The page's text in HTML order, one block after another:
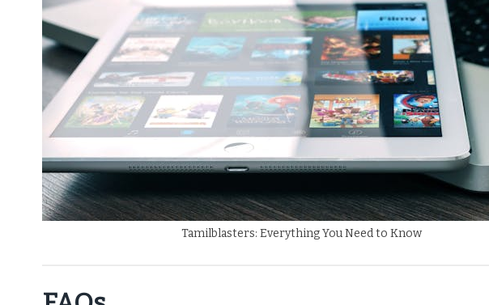
Tamilblasters: Everything You Need to Know